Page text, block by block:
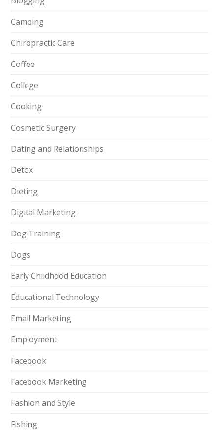
Camping
Chiropractic Care
Coffee
College
Cooking
Cosmetic Surgery
Dating and Relationships
Detox
Dieting
Digital Marketing
Dog Training
Dogs
Early Childhood Education
Educational Technology
Email Marketing
Employment
Facebook
Facebook Marketing
Fashion and Style
Fishing